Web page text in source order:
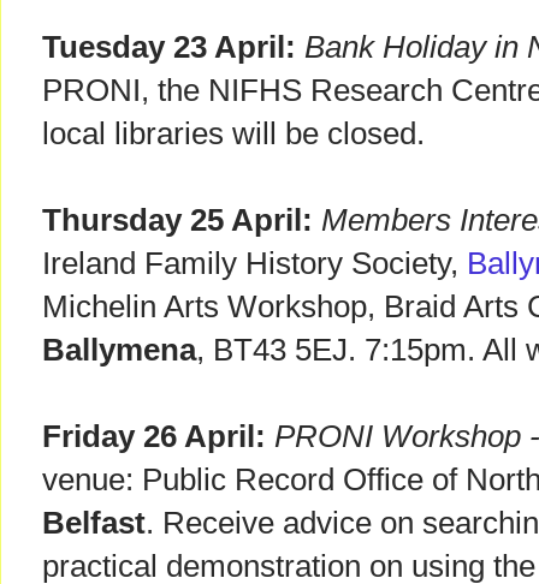
Tuesday 23 April: Bank Holiday in
PRONI, the NIFHS Research
local libraries will be closed.
Thursday 25 April: Members
Ireland Family History Society,
Michelin Arts Workshop, Braid Arts
Ballymena, BT43 5EJ. 7:15pm. All
Friday 26 April: PRONI Workshop
venue: Public Record Office of
Belfast. Receive advice on
practical demonstration on using